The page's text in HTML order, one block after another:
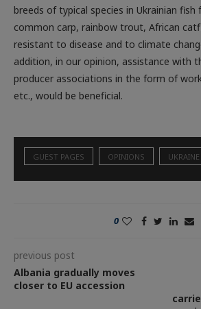
common carp, rainbow trout, African
resistant to disease and to climate
addition, in our opinion, assistance with
producer associations in the form of
etc., would be beneficial.
GUEST PAGES OPINIONS UKRAINE
Albania gradually moves
closer to EU accession